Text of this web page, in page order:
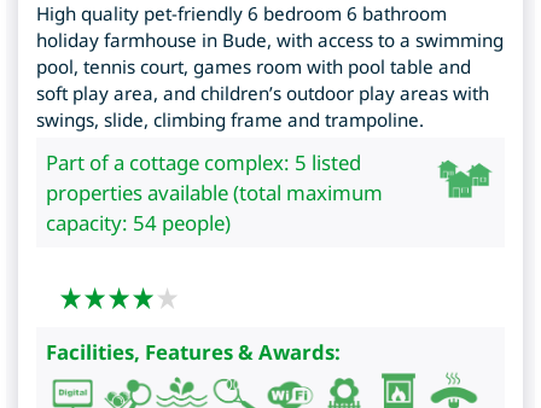
High quality pet-friendly 6 bedroom 6 bathroom
holiday farmhouse in Bude, with access to a swimming
pool, tennis court, games room with pool table and
soft play area, and children’s outdoor play areas with
swings, slide, climbing frame and trampoline.
Part of a cottage complex: 5 listed
properties available (total maximum
capacity: 54 people)
Facilities, Features & Awards: